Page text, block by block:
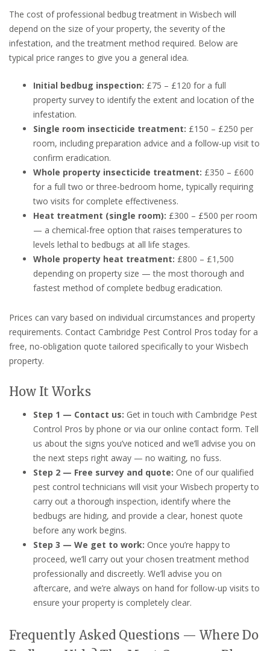
The cost of professional bedbug treatment in Wisbech will
depend on the size of your property, the severity of the
infestation, and the treatment method required. Below are
typical price ranges to give you a general idea.
Initial bedbug inspection: £75 – £120 for a full
property survey to identify the extent and location of the
infestation.
Single room insecticide treatment: £150 – £250 per
room, including preparation advice and a follow-up visit to
confirm eradication.
Whole property insecticide treatment: £350 – £600
for a full two or three-bedroom home, typically requiring
two visits for complete effectiveness.
Heat treatment (single room): £300 – £500 per room
— a chemical-free option that raises temperatures to
levels lethal to bedbugs at all life stages.
Whole property heat treatment: £800 – £1,500
depending on property size — the most thorough and
fastest method of complete bedbug eradication.
Prices can vary based on individual circumstances and property
requirements. Contact Cambridge Pest Control Pros today for a
free, no-obligation quote tailored specifically to your Wisbech
property.
How It Works
Step 1 — Contact us: Get in touch with Cambridge Pest
Control Pros by phone or via our online contact form. Tell
us about the signs you’ve noticed and we’ll advise you on
the next steps right away — no waiting, no fuss.
Step 2 — Free survey and quote: One of our qualified
pest control technicians will visit your Wisbech property to
carry out a thorough inspection, identify where the
bedbugs are hiding, and provide a clear, honest quote
before any work begins.
Step 3 — We get to work: Once you’re happy to
proceed, we’ll carry out your chosen treatment method
professionally and discreetly. We’ll advise you on
aftercare, and we’re always on hand for follow-up visits to
ensure your property is completely clear.
Frequently Asked Questions — Where Do